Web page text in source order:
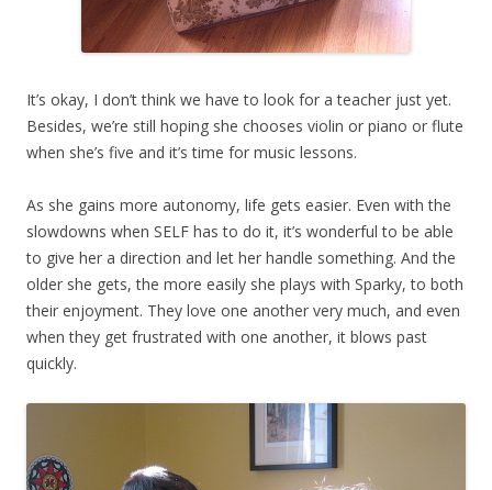
It’s okay, I don’t think we have to look for a teacher just yet.
Besides, we’re still hoping she chooses violin or piano or flute
when she’s five and it’s time for music lessons.
As she gains more autonomy, life gets easier. Even with the
slowdowns when SELF has to do it, it’s wonderful to be able
to give her a direction and let her handle something. And the
older she gets, the more easily she plays with Sparky, to both
their enjoyment. They love one another very much, and even
when they get frustrated with one another, it blows past
quickly.